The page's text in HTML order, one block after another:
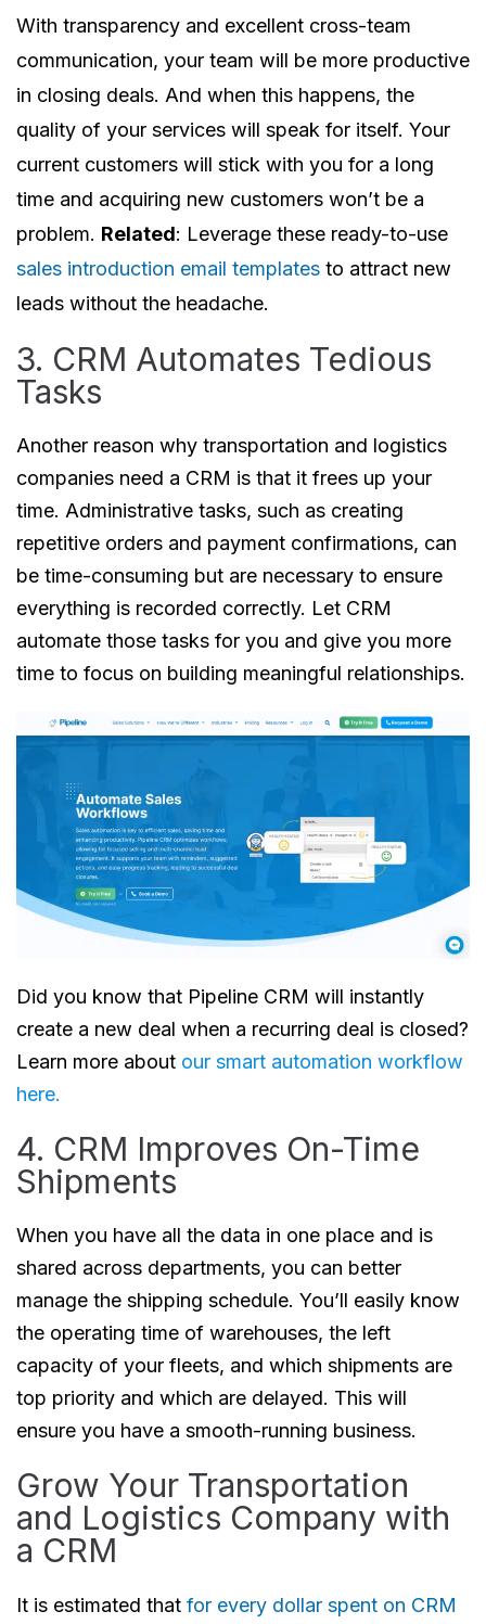
With transparency and excellent cross-team
communication, your team will be more productive
in closing deals. And when this happens, the
quality of your services will speak for itself. Your
current customers will stick with you for a long
time and acquiring new customers won’t be a
problem. Related: Leverage these ready-to-use
sales introduction email templates to attract new
leads without the headache.
3. CRM Automates Tedious
Tasks
Another reason why transportation and logistics
companies need a CRM is that it frees up your
time. Administrative tasks, such as creating
repetitive orders and payment confirmations, can
be time-consuming but are necessary to ensure
everything is recorded correctly. Let CRM
automate those tasks for you and give you more
time to focus on building meaningful relationships.
Did you know that Pipeline CRM will instantly
create a new deal when a recurring deal is closed?
Learn more about our smart automation workflow
here.
4. CRM Improves On-Time
Shipments
When you have all the data in one place and is
shared across departments, you can better
manage the shipping schedule. You’ll easily know
the operating time of warehouses, the left
capacity of your fleets, and which shipments are
top priority and which are delayed. This will
ensure you have a smooth-running business.
Grow Your Transportation
and Logistics Company with
a CRM
It is estimated that for every dollar spent on CRM